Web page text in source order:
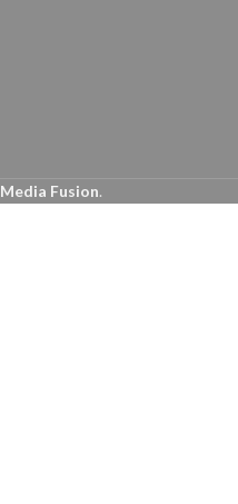
Media Fusion.